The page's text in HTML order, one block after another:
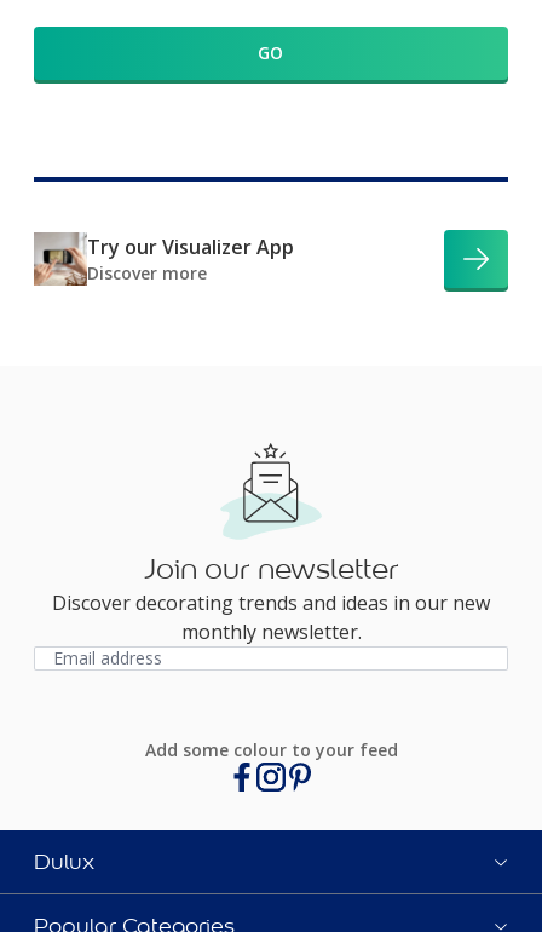
GO
Try our Visualizer App
Discover more
Join our newsletter
Discover decorating trends and ideas in our new
monthly newsletter.
Add some colour to your feed
Dulux
Popular Categories